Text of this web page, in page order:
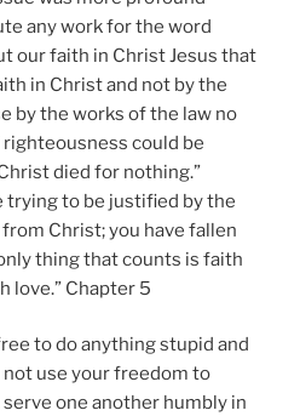
any work for the word
our faith in Christ Jesus that
in Christ and not by the
by the works of the law no
righteousness could be
died for nothing.”
trying to be justified by the
Christ; you have fallen
thing that counts is faith
love.” Chapter 5
to do anything stupid and
use your freedom to
one another humbly in